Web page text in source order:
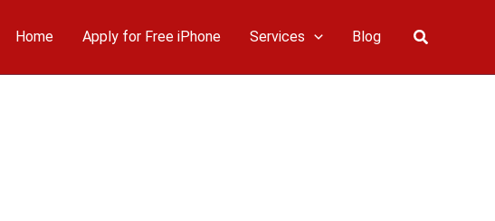
Home Apply for Free iPhone Services Blog Search